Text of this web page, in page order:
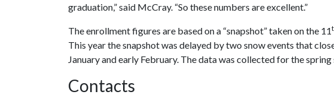
graduation,” said McCray. “So these numbers are excellent.”
The enrollment figures are based on a “snapshot” taken on the 11
This year the snapshot was delayed by two snow events that
January and early February. The data was collected for the spring
Contacts